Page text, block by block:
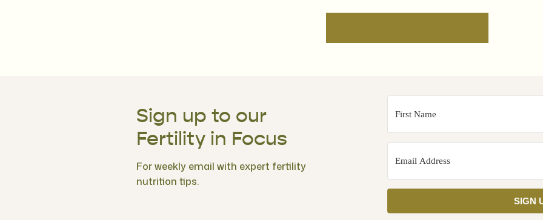
SIGN
Sign up to our
Fertility in Focus
For weekly email with expert fertility
nutrition tips.